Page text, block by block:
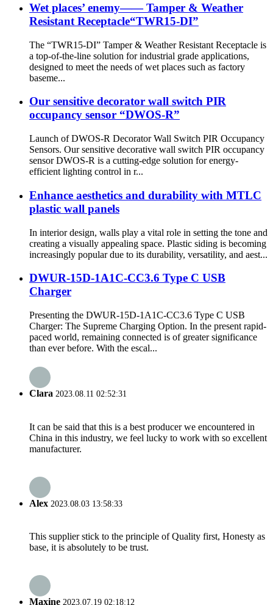
Wet places’ enemy—— Tamper & Weather
Resistant Receptacle“TWR15-DI”
The “TWR15-DI” Tamper & Weather Resistant Receptacle is
a top-of-the-line solution for industrial grade applications,
designed to meet the needs of wet places such as factory
baseme...
Our sensitive decorator wall switch PIR
occupancy sensor “DWOS-R”
Launch of DWOS-R Decorator Wall Switch PIR Occupancy
Sensors. Our sensitive decorative wall switch PIR occupancy
sensor DWOS-R is a cutting-edge solution for energy-
efficient lighting control in r...
Enhance aesthetics and durability with MTLC
plastic wall panels
In interior design, walls play a vital role in setting the tone and
creating a visually appealing space. Plastic siding is becoming
increasingly popular due to its durability, versatility, and aest...
DWUR-15D-1A1C-CC3.6 Type C USB
Charger
Presenting the DWUR-15D-1A1C-CC3.6 Type C USB
Charger: The Supreme Charging Option. In the present rapid-
paced world, remaining connected is of greater significance
than ever before. With the escal...
Clara 2023.08.11 02:52:31
It can be said that this is a best producer we encountered in
China in this industry, we feel lucky to work with so excellent
manufacturer.
Alex 2023.08.03 13:58:33
This supplier stick to the principle of Quality first, Honesty as
base, it is absolutely to be trust.
Maxine 2023.07.19 02:18:12